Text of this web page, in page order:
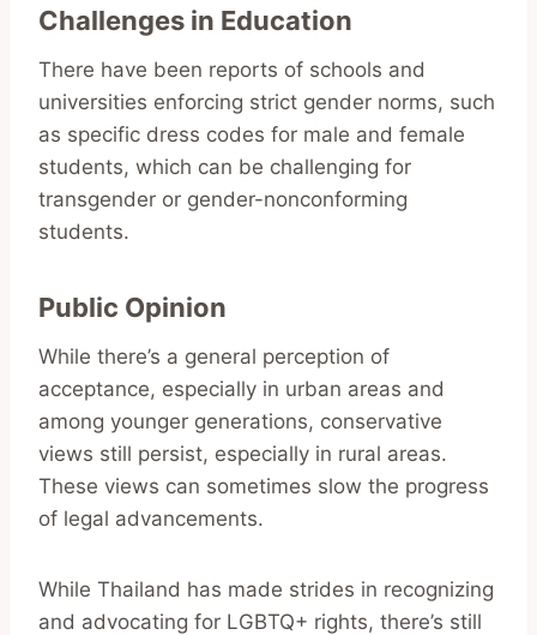
Challenges in Education
There have been reports of schools and
universities enforcing strict gender norms, such
as specific dress codes for male and female
students, which can be challenging for
transgender or gender-nonconforming
students.
Public Opinion
While there’s a general perception of
acceptance, especially in urban areas and
among younger generations, conservative
views still persist, especially in rural areas.
These views can sometimes slow the progress
of legal advancements.
While Thailand has made strides in recognizing
and advocating for LGBTQ+ rights, there’s still